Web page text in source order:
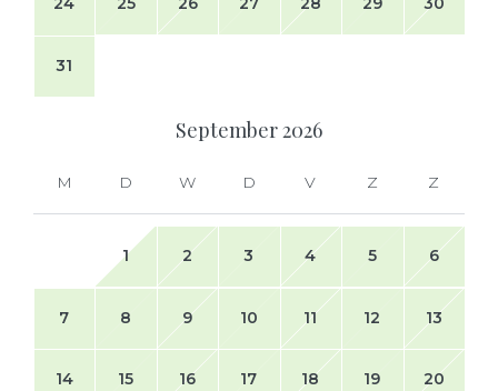
31
September2026
M D W D V Z Z
1 2 3 4 5 6
7 8 9 10 11 12 13
14 15 16 17 18 19 20